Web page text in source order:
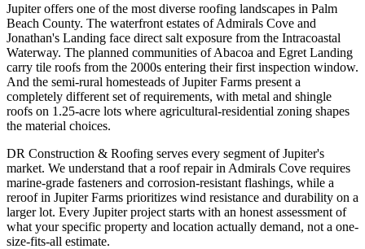
Jupiter offers one of the most diverse roofing landscapes in Palm
Beach County. The waterfront estates of Admirals Cove and
Jonathan's Landing face direct salt exposure from the Intracoastal
Waterway. The planned communities of Abacoa and Egret Landing
carry tile roofs from the 2000s entering their first inspection window.
And the semi-rural homesteads of Jupiter Farms present a
completely different set of requirements, with metal and shingle
roofs on 1.25-acre lots where agricultural-residential zoning shapes
the material choices.
DR Construction & Roofing serves every segment of Jupiter's
market. We understand that a roof repair in Admirals Cove requires
marine-grade fasteners and corrosion-resistant flashings, while a
reroof in Jupiter Farms prioritizes wind resistance and durability on a
larger lot. Every Jupiter project starts with an honest assessment of
what your specific property and location actually demand, not a one-
size-fits-all estimate.